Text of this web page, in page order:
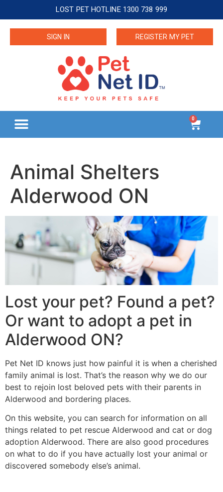
LOST PET HOTLINE 1300 738 999
SIGN IN REGISTER MY PET
0
Animal Shelters
Alderwood ON
Lost your pet? Found a pet?
Or want to adopt a pet in
Alderwood ON?
Pet Net ID knows just how painful it is when a cherished
family animal is lost. That’s the reason why we do our
best to rejoin lost beloved pets with their parents in
Alderwood and bordering places.
On this website, you can search for information on all
things related to pet rescue Alderwood and cat or dog
adoption Alderwood. There are also good procedures
on what to do if you have actually lost your animal or
discovered somebody else’s animal.